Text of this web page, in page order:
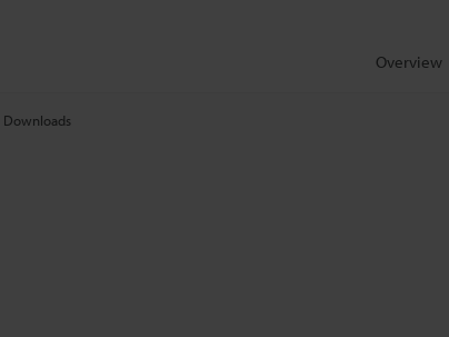
Overview
Downloads